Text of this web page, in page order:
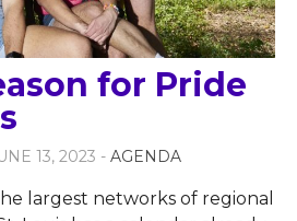
for Pride
13, 2023 - AGENDA
largest networks of regional